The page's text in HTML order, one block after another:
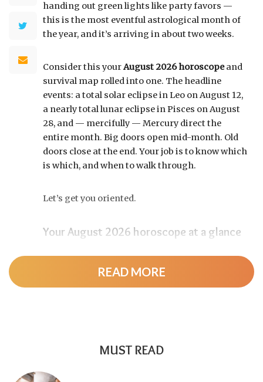
handing out green lights like party favors —
this is the most eventful astrological month of
the year, and it’s arriving in about two weeks.
Consider this yourAugust 2026 horoscopeand
survival map rolled into one. The headline
events: a total solar eclipse in Leo on August 12,
a nearly total lunar eclipse in Pisces on August
28, and — mercifully — Mercury direct the
entire month. Big doors open mid-month. Old
doors close at the end. Your job is to know which
is which, and when to walk through.
Let’s get you oriented.
Your August 2026 horoscope at a glance
Pin this to your fridge (or your phone’s lock
and with Mercury and Jupiter also in Leo, this
new moon packs a rare stellium.
READ MORE
MUST READ